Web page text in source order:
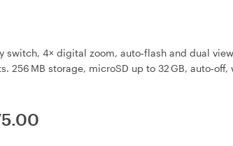
4× digital zoom, auto‑flash and dual
MB storage, microSD up to 32 GB,